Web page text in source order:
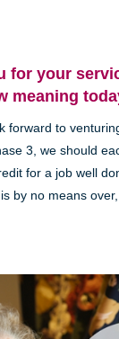
for your
meaning
forward to
3, we should
for a job well
by no means